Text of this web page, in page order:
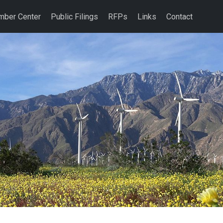
Center Public Filings RFPs Links Contact